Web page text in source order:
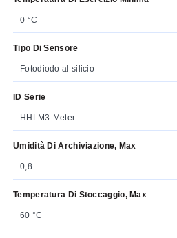
0 °C
Tipo Di Sensore
Fotodiodo al silicio
ID Serie
HHLM3-Meter
Umidità Di Archiviazione, Max
0,8
Temperatura Di Stoccaggio, Max
60 °C